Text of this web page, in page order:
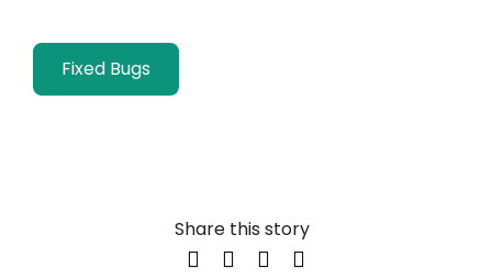
Fixed Bugs
Share this story